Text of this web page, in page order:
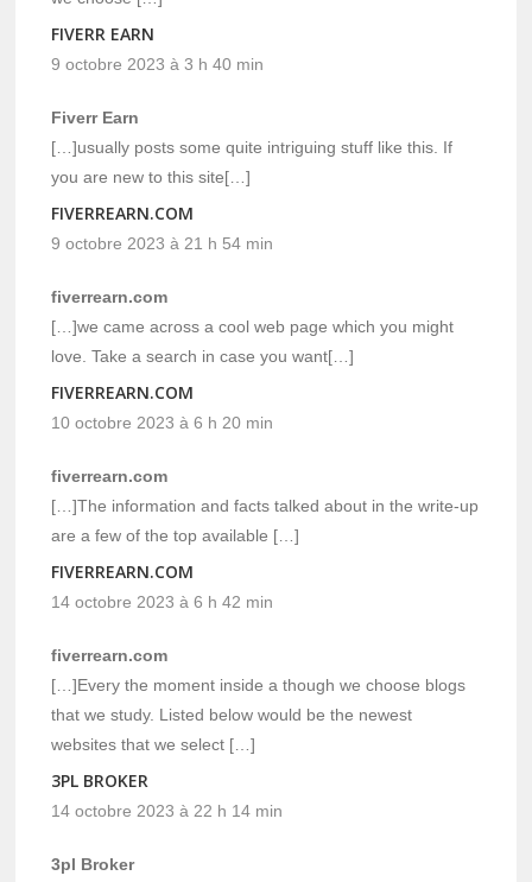
FIVERR EARN
9 octobre 2023 à 3 h 40 min
Fiverr Earn
[…]usually posts some quite intriguing stuff like this. If
you are new to this site[…]
FIVERREARN.COM
9 octobre 2023 à 21 h 54 min
fiverrearn.com
[…]we came across a cool web page which you might
love. Take a search in case you want[…]
FIVERREARN.COM
10 octobre 2023 à 6 h 20 min
fiverrearn.com
[…]The information and facts talked about in the write-up
are a few of the top available […]
FIVERREARN.COM
14 octobre 2023 à 6 h 42 min
fiverrearn.com
[…]Every the moment inside a though we choose blogs
that we study. Listed below would be the newest
websites that we select […]
3PL BROKER
14 octobre 2023 à 22 h 14 min
3pl Broker